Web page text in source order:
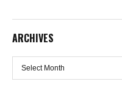
ARCHIVES
Archives